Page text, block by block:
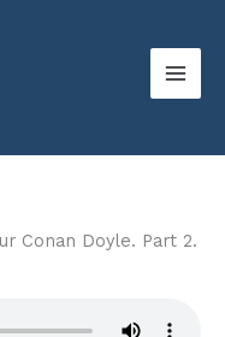
Conan Doyle. Part 2.